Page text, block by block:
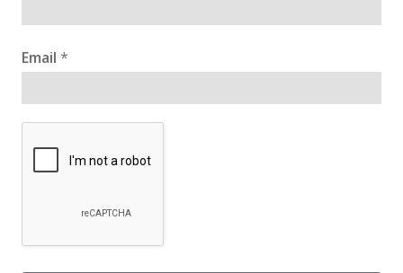
Email *